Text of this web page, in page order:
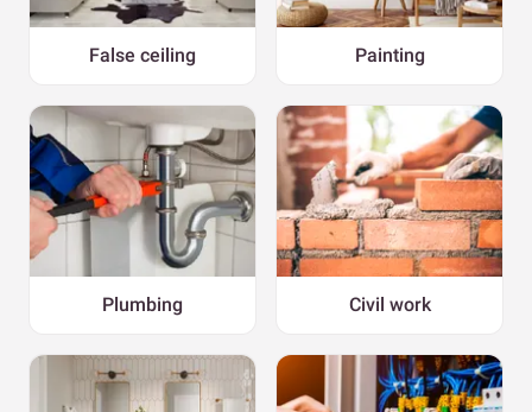
False ceiling Painting
Plumbing Civil work